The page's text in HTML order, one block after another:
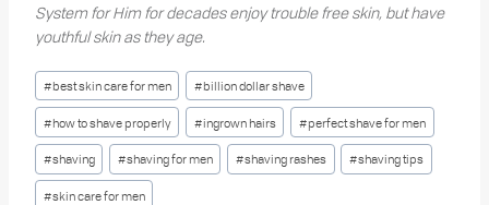
System for Him for decades enjoy trouble free skin, but have
youthful skin as they age.
Post
Tags:
#best skin care for men #billion dollar shave
#how to shave properly #ingrown hairs #perfect shave for men
#shaving #shaving for men #shaving rashes #shaving tips
#skin care for men